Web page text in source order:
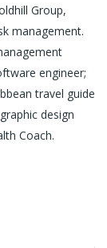
Group,
management.
engineer;
travel guide
design
Coach.